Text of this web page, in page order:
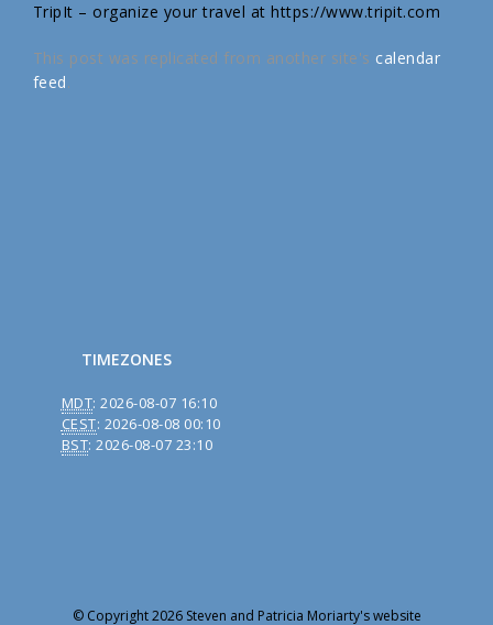
TripIt – organize your travel at https://www.tripit.com
This post was replicated from another site's calendar
feed.
TIMEZONES
MDT:2026-08-07 16:10
CEST: 2026-08-08 00:10
BST:2026-08-07 23:10
© Copyright 2026 Steven and Patricia Moriarty's website